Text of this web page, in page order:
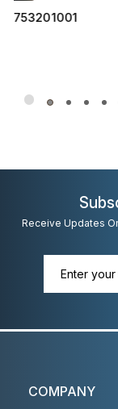
ERW
Receive Updates
COMPANY